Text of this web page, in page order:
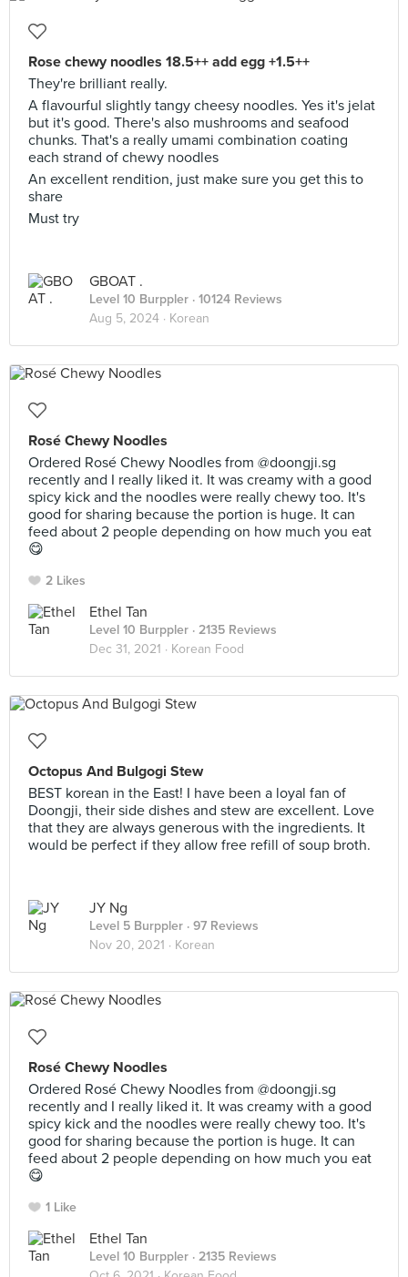
Rose chewy noodles 18.5++ add egg +1.5++
They're brilliant really.
A flavourful slightly tangy cheesy noodles. Yes it's jelat
but it's good. There's also mushrooms and seafood
chunks. That's a really umami combination coating
each strand of chewy noodles
An excellent rendition, just make sure you get this to
share
Must try
GBOAT .
Level 10 Burppler · 10124 Reviews
Aug 5, 2024 · Korean
Rosé Chewy Noodles
Ordered Rosé Chewy Noodles from @doongji.sg
recently and I really liked it. It was creamy with a good
spicy kick and the noodles were really chewy too. It's
good for sharing because the portion is huge. It can
feed about 2 people depending on how much you eat
😋
2 Likes
Ethel Tan
Level 10 Burppler · 2135 Reviews
Dec 31, 2021 · Korean Food
Octopus And Bulgogi Stew
BEST korean in the East! I have been a loyal fan of
Doongji, their side dishes and stew are excellent. Love
that they are always generous with the ingredients. It
would be perfect if they allow free refill of soup broth.
JY Ng
Level 5 Burppler · 97 Reviews
Nov 20, 2021 · Korean
Rosé Chewy Noodles
Ordered Rosé Chewy Noodles from @doongji.sg
recently and I really liked it. It was creamy with a good
spicy kick and the noodles were really chewy too. It's
good for sharing because the portion is huge. It can
feed about 2 people depending on how much you eat
😋
1 Like
Ethel Tan
Level 10 Burppler · 2135 Reviews